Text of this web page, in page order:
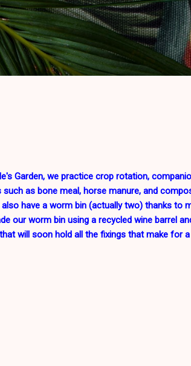
content
Garden, we practice crop rotation,
as bone meal, horse manure, and
have a worm bin (actually two) thanks to
our worm bin using a recycled wine barrel
will soon hold all the fixings that make for